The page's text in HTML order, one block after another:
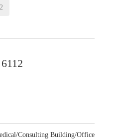
6112
Consulting Building/Office